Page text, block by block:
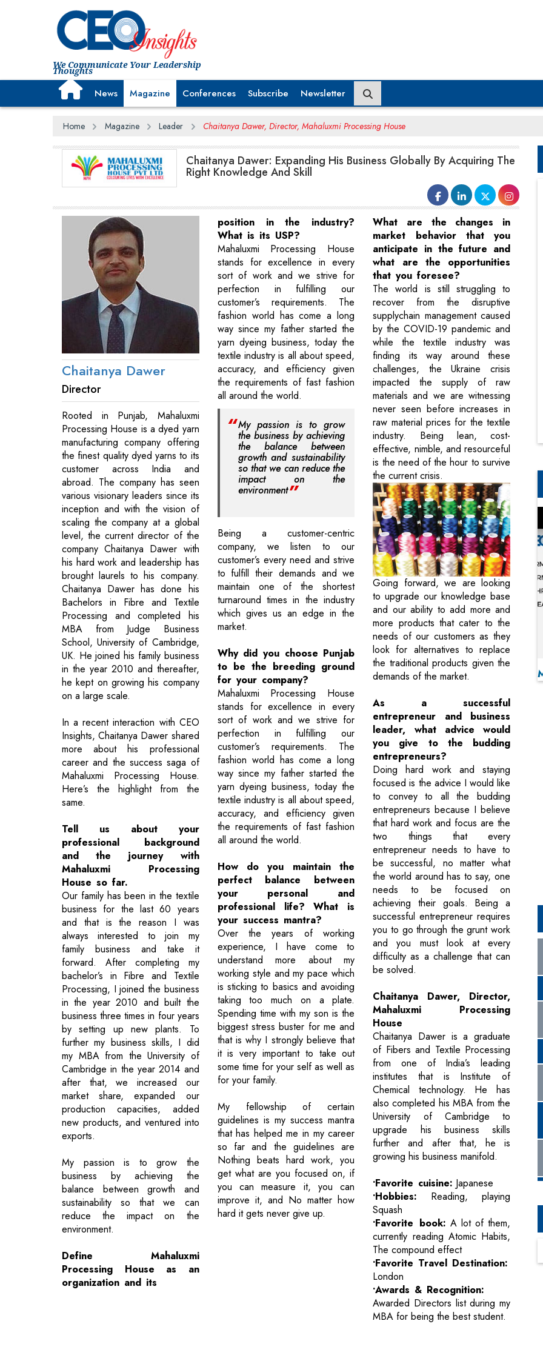
We Communicate Your Leadership
Thoughts
News Magazine Conferences Subscribe Newsletter
Home Magazine Leader Chaitanya Dawer, Director, Mahaluxmi Processing House
Chaitanya Dawer: Expanding His Business Globally By Acquiring The
Right Knowledge And Skill
Chaitanya Dawer
Director
Rooted in Punjab, Mahaluxmi
Processing House is a dyed yarn
manufacturing company offering
the finest quality dyed yarns to its
customer across India and
abroad. The company has seen
various visionary leaders since its
inception and with the vision of
scaling the company at a global
level, the current director of the
company Chaitanya Dawer with
his hard work and leadership has
brought laurels to his company.
Chaitanya Dawer has done his
Bachelors in Fibre and Textile
Processing and completed his
MBA from Judge Business
School, University of Cambridge,
UK. He joined his family business
in the year 2010 and thereafter,
he kept on growing his company
on a large scale.
In a recent interaction with CEO
Insights, Chaitanya Dawer shared
more about his professional
career and the success saga of
Mahaluxmi Processing House.
Here’s the highlight from the
same.
Tell us about your
professional background
and the journey with
Mahaluxmi Processing
House so far.
Our family has been in the textile
business for the last 60 years
and that is the reason I was
always interested to join my
family business and take it
forward. After completing my
bachelor’s in Fibre and Textile
Processing, I joined the business
in the year 2010 and built the
business three times in four years
by setting up new plants. To
further my business skills, I did
my MBA from the University of
Cambridge in the year 2014 and
after that, we increased our
market share, expanded our
production capacities, added
new products, and ventured into
exports.
My passion is to grow the
business by achieving the
balance between growth and
sustainability so that we can
reduce the impact on the
environment.
Define Mahaluxmi
Processing House as an
organization and its
position in the industry?
What is its USP?
Mahaluxmi Processing House
stands for excellence in every
sort of work and we strive for
perfection in fulfilling our
customer’s requirements. The
fashion world has come a long
way since my father started the
yarn dyeing business, today the
textile industry is all about speed,
accuracy, and efficiency given
the requirements of fast fashion
all around the world.
My passion is to grow
the business by achieving
the balance between
growth and sustainability
so that we can reduce the
impact on the
environment
Being a customer-centric
company, we listen to our
customer’s every need and strive
to fulfill their demands and we
maintain one of the shortest
turnaround times in the industry
which gives us an edge in the
market.
Why did you choose Punjab
to be the breeding ground
for your company?
Mahaluxmi Processing House
stands for excellence in every
sort of work and we strive for
perfection in fulfilling our
customer’s requirements. The
fashion world has come a long
way since my father started the
yarn dyeing business, today the
textile industry is all about speed,
accuracy, and efficiency given
the requirements of fast fashion
all around the world.
How do you maintain the
perfect balance between
your personal and
professional life? What is
your success mantra?
Over the years of working
experience, I have come to
understand more about my
working style and my pace which
is sticking to basics and avoiding
taking too much on a plate.
Spending time with my son is the
biggest stress buster for me and
that is why I strongly believe that
it is very important to take out
some time for your self as well as
for your family.
My fellowship of certain
guidelines is my success mantra
that has helped me in my career
so far and the guidelines are
Nothing beats hard work, you
get what are you focused on, if
you can measure it, you can
improve it, and No matter how
hard it gets never give up.
What are the changes in
market behavior that you
anticipate in the future and
what are the opportunities
that you foresee?
The world is still struggling to
recover from the disruptive
supplychain management caused
by the COVID-19 pandemic and
while the textile industry was
finding its way around these
challenges, the Ukraine crisis
impacted the supply of raw
materials and we are witnessing
never seen before increases in
raw material prices for the textile
industry. Being lean, cost-
effective, nimble, and resourceful
is the need of the hour to survive
the current crisis.
Going forward, we are looking
to upgrade our knowledge base
and our ability to add more and
more products that cater to the
needs of our customers as they
look for alternatives to replace
the traditional products given the
demands of the market.
As a successful
entrepreneur and business
leader, what advice would
you give to the budding
entrepreneurs?
Doing hard work and staying
focused is the advice I would like
to convey to all the budding
entrepreneurs because I believe
that hard work and focus are the
two things that every
entrepreneur needs to have to
be successful, no matter what
the world around has to say, one
needs to be focused on
achieving their goals. Being a
successful entrepreneur requires
you to go through the grunt work
and you must look at every
difficulty as a challenge that can
be solved.
Chaitanya Dawer, Director,
Mahaluxmi Processing
House
Chaitanya Dawer is a graduate
of Fibers and Textile Processing
from one of India’s leading
institutes that is Institute of
Chemical technology. He has
also completed his MBA from the
University of Cambridge to
upgrade his business skills
further and after that, he is
growing his business manifold.
•Favorite cuisine: Japanese
•Hobbies: Reading, playing
Squash
•Favorite book: A lot of them,
currently reading Atomic Habits,
The compound effect
•Favorite Travel Destination:
London
•Awards & Recognition:
Awarded Directors list during my
MBA for being the best student.